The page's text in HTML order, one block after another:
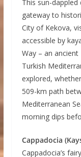
This sun-
gateway to
City of Kekova,
accessible by
Way – an
Turkish
explored,
509-km path
Mediterranean
morning dips
Cappadocia
Cappadocia’s